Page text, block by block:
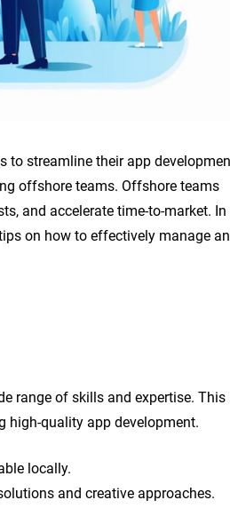
to streamline their app
offshore teams. Offshore teams
and accelerate time-to-market. In
on how to effectively manage
range of skills and expertise. This
high-quality app development.
locally.
and creative approaches.